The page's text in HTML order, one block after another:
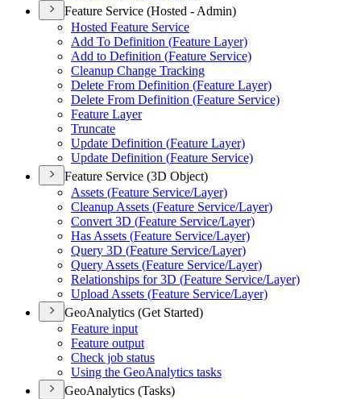
Feature Service (Hosted - Admin)
Hosted Feature Service
Add To Definition (Feature Layer)
Add to Definition (Feature Service)
Cleanup Change Tracking
Delete From Definition (Feature Layer)
Delete From Definition (Feature Service)
Feature Layer
Truncate
Update Definition (Feature Layer)
Update Definition (Feature Service)
Feature Service (3D Object)
Assets (Feature Service/Layer)
Cleanup Assets (Feature Service/Layer)
Convert 3D (Feature Service/Layer)
Has Assets (Feature Service/Layer)
Query 3D (Feature Service/Layer)
Query Assets (Feature Service/Layer)
Relationships for 3D (Feature Service/Layer)
Upload Assets (Feature Service/Layer)
GeoAnalytics (Get Started)
Feature input
Feature output
Check job status
Using the GeoAnalytics tasks
GeoAnalytics (Tasks)